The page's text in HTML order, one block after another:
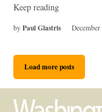
Keep reading
by Paul Glastris
Load more posts